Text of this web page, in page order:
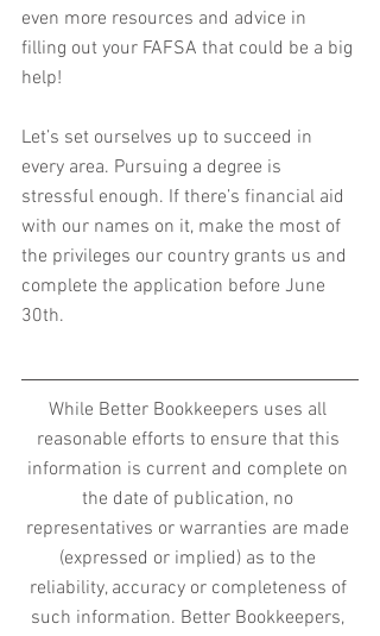
even more resources and advice in
filling out your FAFSA that could be a big
help!
Let’s set ourselves up to succeed in
every area. Pursuing a degree is
stressful enough. If there’s financial aid
with our names on it, make the most of
the privileges our country grants us and
complete the application before June
30th.
While Better Bookkeepers uses all
reasonable efforts to ensure that this
information is current and complete on
the date of publication, no
representatives or warranties are made
(expressed or implied) as to the
reliability, accuracy or completeness of
such information. Better Bookkeepers,